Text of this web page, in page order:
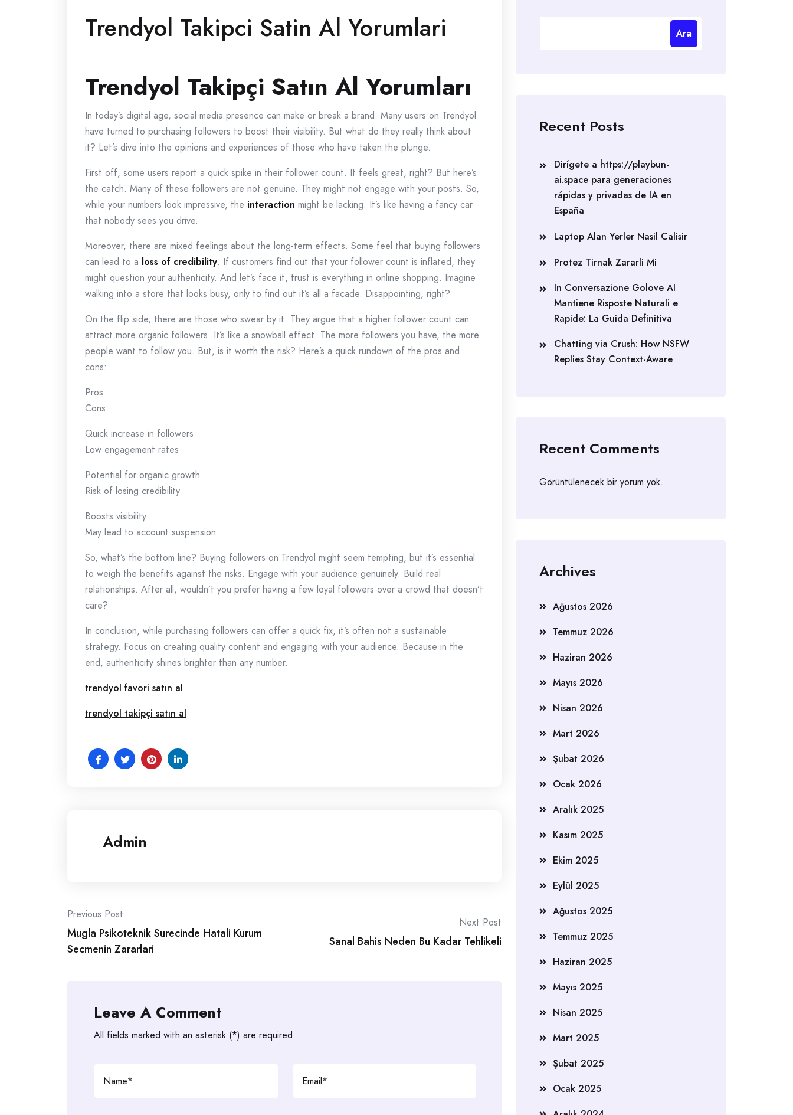
Trendyol Takipci Satin Al Yorumlari
Trendyol Takipçi Satın Al Yorumları
In today’s digital age, social media presence can make or break a brand. Many users on Trendyol
have turned to purchasing followers to boost their visibility. But what do they really think about
it? Let’s dive into the opinions and experiences of those who have taken the plunge.
First off, some users report a quick spike in their follower count. It feels great, right? But here’s
the catch. Many of these followers are not genuine. They might not engage with your posts. So,
while your numbers look impressive, the interaction might be lacking. It’s like having a fancy car
that nobody sees you drive.
Moreover, there are mixed feelings about the long-term effects. Some feel that buying followers
can lead to a loss of credibility. If customers find out that your follower count is inflated, they
might question your authenticity. And let’s face it, trust is everything in online shopping. Imagine
walking into a store that looks busy, only to find out it’s all a facade. Disappointing, right?
On the flip side, there are those who swear by it. They argue that a higher follower count can
attract more organic followers. It’s like a snowball effect. The more followers you have, the more
people want to follow you. But, is it worth the risk? Here’s a quick rundown of the pros and
cons:
Pros
Cons
Quick increase in followers
Low engagement rates
Potential for organic growth
Risk of losing credibility
Boosts visibility
May lead to account suspension
So, what’s the bottom line? Buying followers on Trendyol might seem tempting, but it’s essential
to weigh the benefits against the risks. Engage with your audience genuinely. Build real
relationships. After all, wouldn’t you prefer having a few loyal followers over a crowd that doesn’t
care?
In conclusion, while purchasing followers can offer a quick fix, it’s often not a sustainable
strategy. Focus on creating quality content and engaging with your audience. Because in the
end, authenticity shines brighter than any number.
trendyol favori satın al
trendyol takipçi satın al
Admin
Post
navigation
Previous Post
Mugla Psikoteknik Surecinde Hatali Kurum
Secmenin Zararlari
Next Post
Sanal Bahis Neden Bu Kadar Tehlikeli
Leave A Comment
All fields marked with an asterisk (*) are required
Ara
Recent Posts
Dirígete a https://playbun-
ai.space para generaciones
rápidas y privadas de IA en
España
Laptop Alan Yerler Nasil Calisir
Protez Tirnak Zararli Mi
In Conversazione Golove AI
Mantiene Risposte Naturali e
Rapide: La Guida Definitiva
Chatting via Crush: How NSFW
Replies Stay Context-Aware
Recent Comments
Görüntülenecek bir yorum yok.
Archives
Ağustos 2026
Temmuz 2026
Haziran 2026
Mayıs 2026
Nisan 2026
Mart 2026
Şubat 2026
Ocak 2026
Aralık 2025
Kasım 2025
Ekim 2025
Eylül 2025
Ağustos 2025
Temmuz 2025
Haziran 2025
Mayıs 2025
Nisan 2025
Mart 2025
Şubat 2025
Ocak 2025